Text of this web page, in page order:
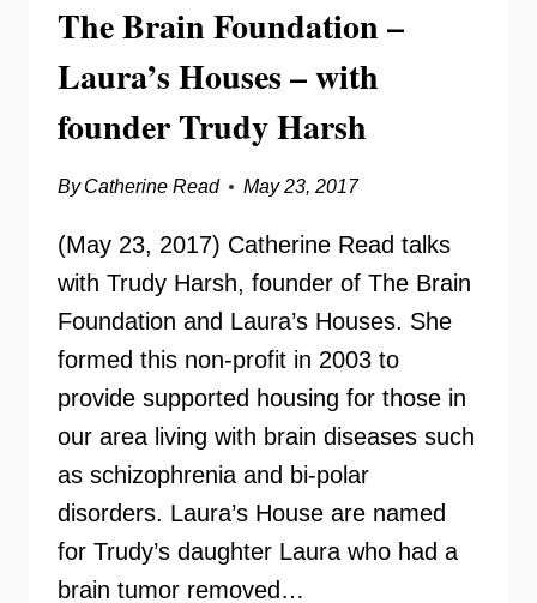
The Brain Foundation –
Laura’s Houses – with
founder Trudy Harsh
By Catherine Read May 23, 2017
(May 23, 2017) Catherine Read talks
with Trudy Harsh, founder of The Brain
Foundation and Laura’s Houses. She
formed this non-profit in 2003 to
provide supported housing for those in
our area living with brain diseases such
as schizophrenia and bi-polar
disorders. Laura’s House are named
for Trudy’s daughter Laura who had a
brain tumor removed…